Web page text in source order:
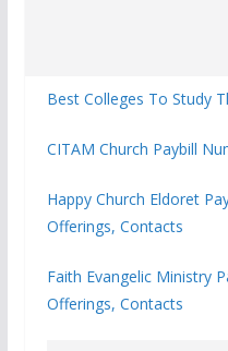
Best Colleges To Study
CITAM Church Paybill
Happy Church Eldoret
Offerings, Contacts
Faith Evangelic Ministry
Offerings, Contacts